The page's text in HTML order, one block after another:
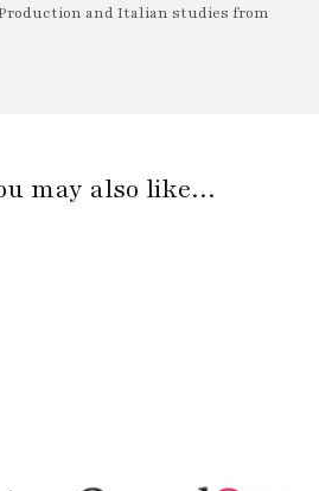
and Italian studies from
may also like…